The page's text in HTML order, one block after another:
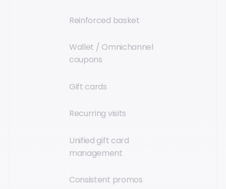
Reinforced basket
Wallet / Omnichannel
coupons
Gift cards
Recurring visits
Unified gift card
management
Consistent promos